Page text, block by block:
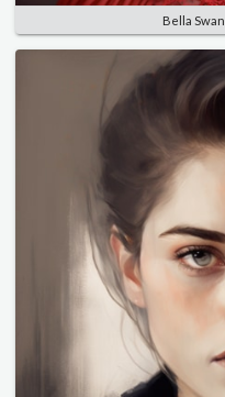
Bella Swan